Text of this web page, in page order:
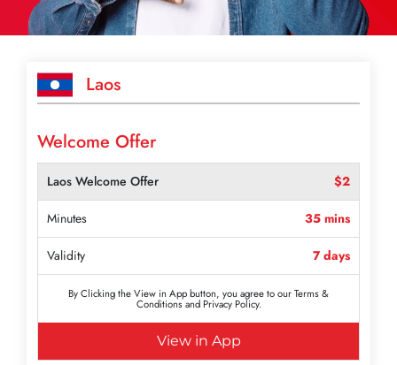
Laos
Welcome Offer
Laos Welcome Offer $2
Minutes 35 mins
Validity 7 days
By Clicking the View in App button, you agree to our Terms &
Conditions and Privacy Policy.
View in App